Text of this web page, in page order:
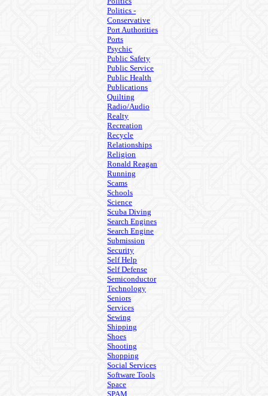
Politics -
Conservative
Port Authorities
Ports
Psychic
Public Safety
Public Service
Public Health
Publications
Quilting
Radio/Audio
Realty
Recreation
Recycle
Relationships
Religion
Ronald Reagan
Running
Scams
Schools
Science
Scuba Diving
Search Engines
Search Engine
Submission
Security
Self Help
Self Defense
Semiconductor
Technology
Seniors
Services
Sewing
Shipping
Shoes
Shooting
Shopping
Social Services
Software Tools
Space
SPAM